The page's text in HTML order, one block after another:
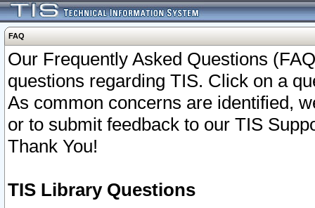
FAQ
Our Frequently Asked Questions
questions regarding TIS. Click on a
As common concerns are identified,
or to submit feedback to our TIS
Thank You!
TIS Library Questions